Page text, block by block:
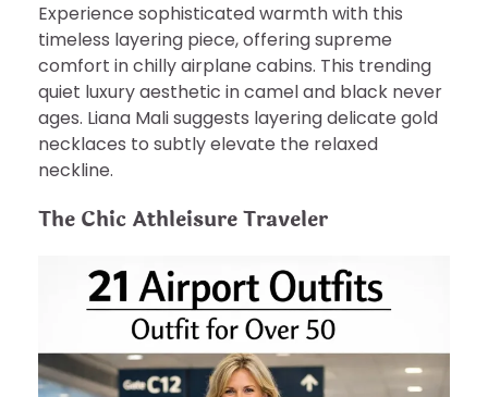
Experience sophisticated warmth with this
timeless layering piece, offering supreme
comfort in chilly airplane cabins. This trending
quiet luxury aesthetic in camel and black never
ages. Liana Mali suggests layering delicate gold
necklaces to subtly elevate the relaxed
neckline.
The Chic Athleisure Traveler